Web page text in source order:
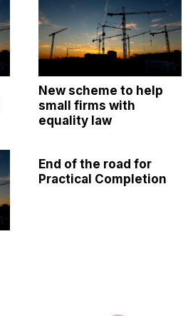
New scheme to help
small firms with
equality law
End of the road for
Practical Completion